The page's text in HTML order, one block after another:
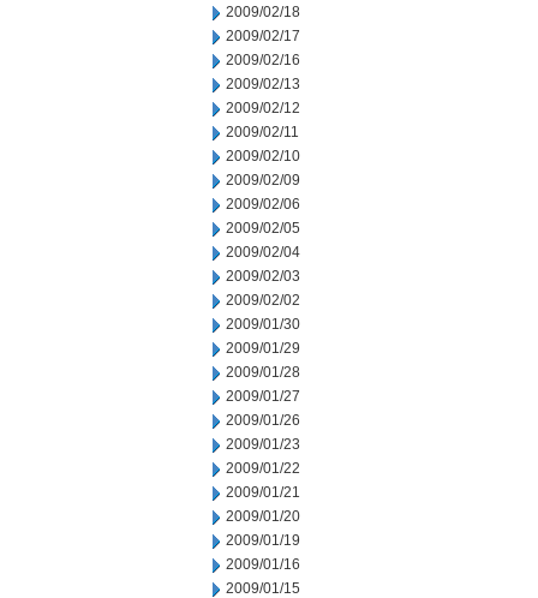
2009/02/18
2009/02/17
2009/02/16
2009/02/13
2009/02/12
2009/02/11
2009/02/10
2009/02/09
2009/02/06
2009/02/05
2009/02/04
2009/02/03
2009/02/02
2009/01/30
2009/01/29
2009/01/28
2009/01/27
2009/01/26
2009/01/23
2009/01/22
2009/01/21
2009/01/20
2009/01/19
2009/01/16
2009/01/15